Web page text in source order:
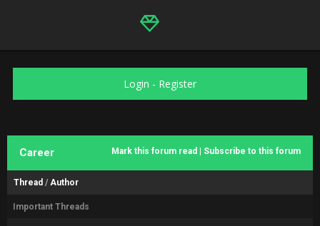
Login - Register
Mark this forum read Subscribe to this forum
Career
Thread / Author
Important Threads